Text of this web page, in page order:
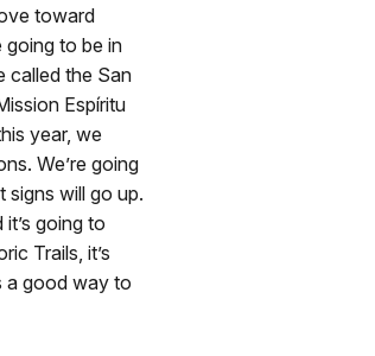
toward
going to be in
called the San
Espíritu
year, we
We’re going
signs will go up.
going to
Trails, it’s
a good way to